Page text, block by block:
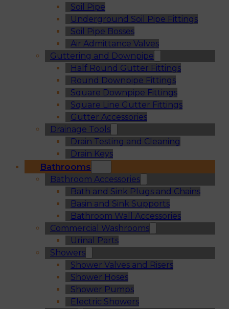
Soil Pipe
Underground Soil Pipe Fittings
Soil Pipe Bosses
Air Admittance Valves
Guttering and Downpipe
Half Round Gutter Fittings
Round Downpipe Fittings
Square Downpipe Fittings
Square Line Gutter Fittings
Gutter Accessories
Drainage Tools
Drain Testing and Cleaning
Drain Keys
Bathrooms
Bathroom Accessories
Bath and Sink Plugs and Chains
Basin and Sink Supports
Bathroom Wall Accessories
Commercial Washrooms
Urinal Parts
Showers
Shower Valves and Risers
Shower Hoses
Shower Pumps
Electric Showers